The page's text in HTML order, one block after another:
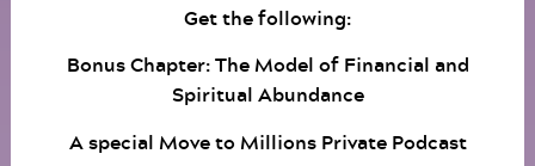
Get the following:
Bonus Chapter: The Model of Financial and
Spiritual Abundance
A special Move to Millions Private Podcast